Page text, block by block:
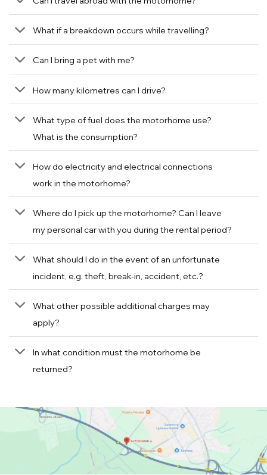
What if a breakdown occurs while travelling?
Can I bring a pet with me?
How many kilometres can I drive?
What type of fuel does the motorhome use?
What is the consumption?
How do electricity and electrical connections
work in the motorhome?
Where do I pick up the motorhome? Can I leave
my personal car with you during the rental period?
What should I do in the event of an unfortunate
incident, e.g. theft, break-in, accident, etc.?
What other possible additional charges may
apply?
In what condition must the motorhome be
returned?